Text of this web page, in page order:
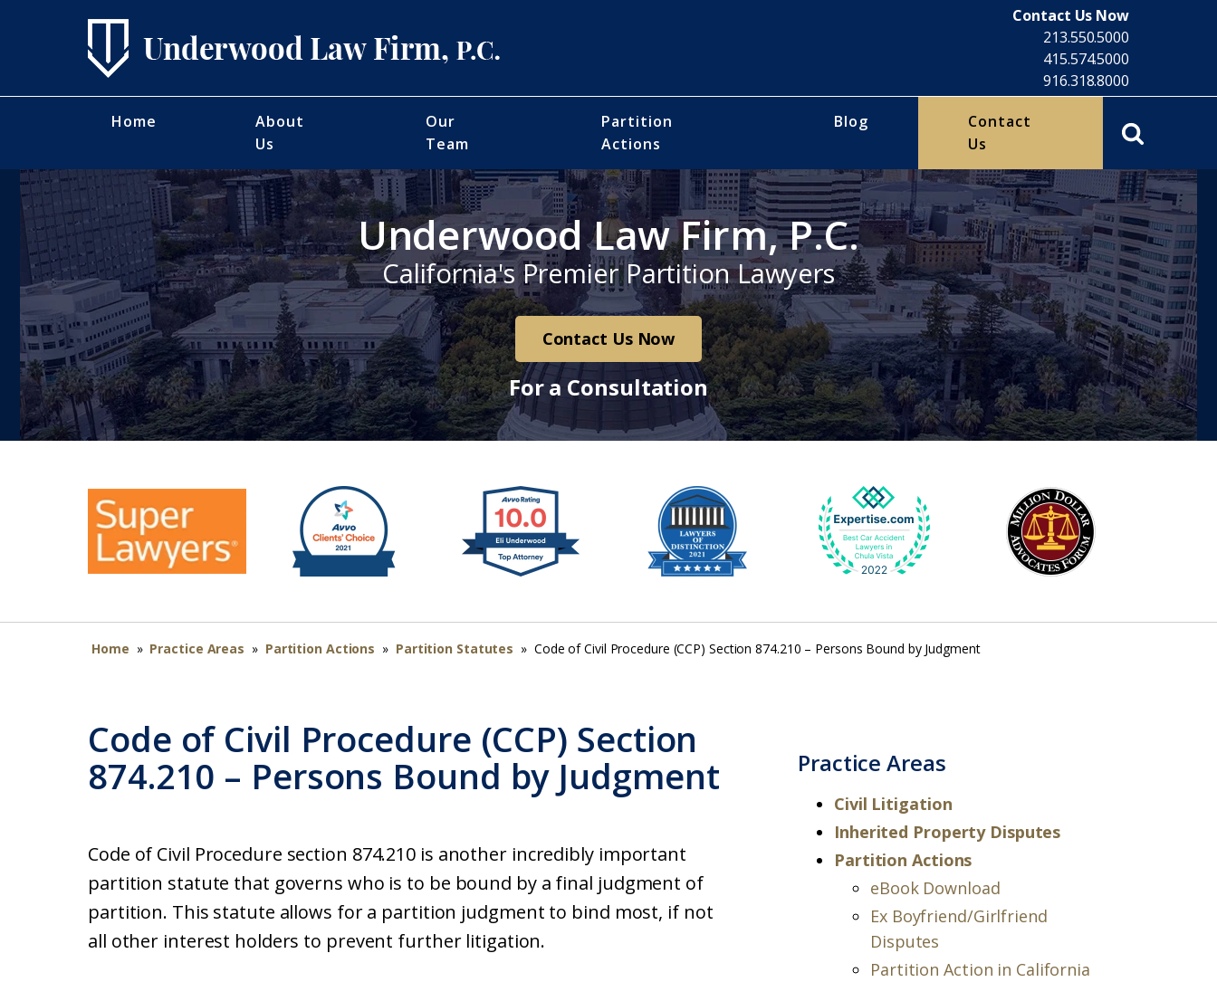
Contact Us Now
213.550.5000
415.574.5000
916.318.8000
Home
About
Us
Our
Team
Partition
Actions
Blog
Contact
Us
Underwood Law Firm, P.C.
California's Premier Partition Lawyers
Contact Us Now
For a Consultation
Home » Practice Areas » Partition Actions » Partition Statutes » Code of Civil Procedure (CCP) Section 874.210 – Persons Bound by Judgment
Code of Civil Procedure (CCP) Section
874.210 – Persons Bound by Judgment
Code of Civil Procedure section 874.210 is another incredibly important
partition statute that governs who is to be bound by a final judgment of
partition. This statute allows for a partition judgment to bind most, if not
all other interest holders to prevent further litigation.
Practice Areas
Civil Litigation
Inherited Property Disputes
Partition Actions
eBook Download
Ex Boyfriend/Girlfriend
Disputes
Partition Action in California